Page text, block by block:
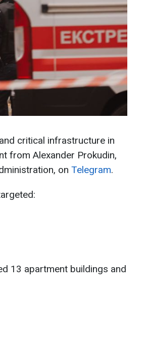
critical infrastructure in
from Alexander Prokudin,
on Telegram.
13 apartment buildings and